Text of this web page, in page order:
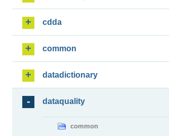
cdda
common
datadictionary
dataquality
common